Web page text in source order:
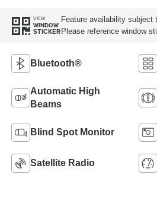
VIEW
WINDOW
STICKER
Feature availability subject
Please reference window
Bluetooth®
Automatic High
Beams
Blind Spot Monitor
Satellite Radio